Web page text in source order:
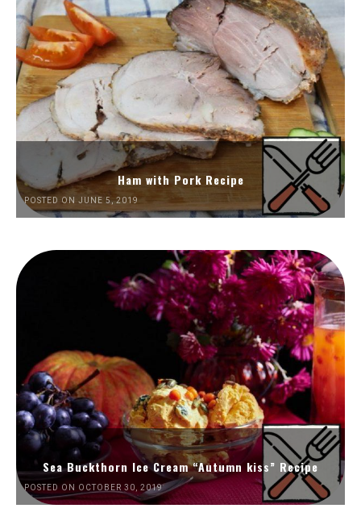
Ham with Pork Recipe
POSTED ON JUNE 5, 2019
Sea Buckthorn Ice Cream “Autumn kiss” Recipe
POSTED ON OCTOBER 30, 2019